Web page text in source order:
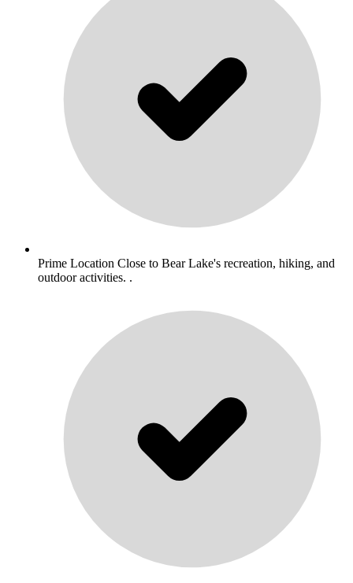
Prime Location Close to Bear Lake's recreation, hiking, and
outdoor activities. .